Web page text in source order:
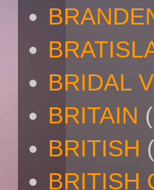
BRIDAL
BRITAIN
BRITISH
BRITISH